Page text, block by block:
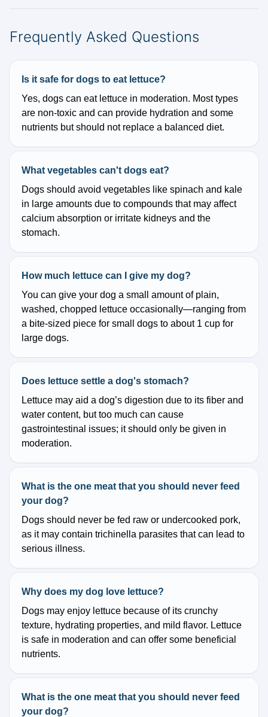
Frequently Asked Questions
Is it safe for dogs to eat lettuce?
Yes, dogs can eat lettuce in moderation. Most types
are non-toxic and can provide hydration and some
nutrients but should not replace a balanced diet.
What vegetables can't dogs eat?
Dogs should avoid vegetables like spinach and kale
in large amounts due to compounds that may affect
calcium absorption or irritate kidneys and the
stomach.
How much lettuce can I give my dog?
You can give your dog a small amount of plain,
washed, chopped lettuce occasionally—ranging from
a bite-sized piece for small dogs to about 1 cup for
large dogs.
Does lettuce settle a dog's stomach?
Lettuce may aid a dog’s digestion due to its fiber and
water content, but too much can cause
gastrointestinal issues; it should only be given in
moderation.
What is the one meat that you should never feed
your dog?
Dogs should never be fed raw or undercooked pork,
as it may contain trichinella parasites that can lead to
serious illness.
Why does my dog love lettuce?
Dogs may enjoy lettuce because of its crunchy
texture, hydrating properties, and mild flavor. Lettuce
is safe in moderation and can offer some beneficial
nutrients.
What is the one meat that you should never feed
your dog?